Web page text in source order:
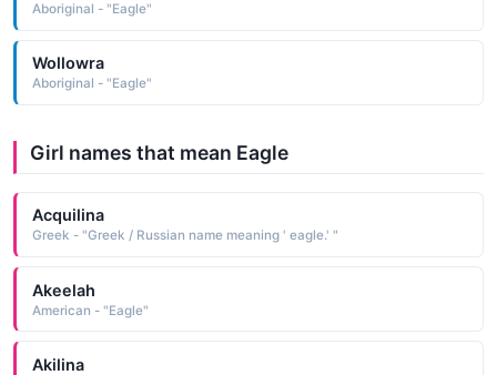
Aboriginal - "Eagle"
Wollowra
Aboriginal - "Eagle"
Girl names that mean Eagle
Acquilina
Greek - "Greek / Russian name meaning ' eagle.' "
Akeelah
American - "Eagle"
Akilina